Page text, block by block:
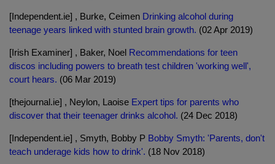
[Independent.ie] , Burke, Ceimen Drinking alcohol during
teenage years linked with stunted brain growth. (02 Apr 2019)
[Irish Examiner] , Baker, Noel Recommendations for teen
discos including powers to breath test children 'working well',
court hears. (06 Mar 2019)
[thejournal.ie] , Neylon, Laoise Expert tips for parents who
discover that their teenager drinks alcohol. (24 Dec 2018)
[Independent.ie] , Smyth, Bobby P Bobby Smyth: 'Parents, don't
teach underage kids how to drink'. (18 Nov 2018)